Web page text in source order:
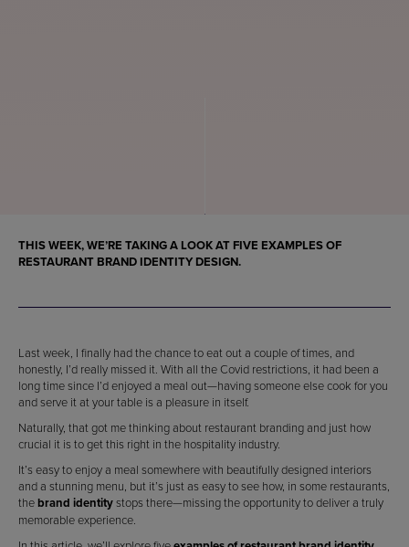
THIS WEEK, WE’RE TAKING A LOOK AT FIVE EXAMPLES OF
RESTAURANT BRAND IDENTITY DESIGN.
Last week, I finally had the chance to eat out a couple of times, and
honestly, I’d really missed it. With all the Covid restrictions, it had been a
long time since I’d enjoyed a meal out—having someone else cook for you
and serve it at your table is a pleasure in itself.
Naturally, that got me thinking about restaurant branding and just how
crucial it is to get this right in the hospitality industry.
It’s easy to enjoy a meal somewhere with beautifully designed interiors
and a stunning menu, but it’s just as easy to see how, in some restaurants,
the brand identitystops there—missing the opportunity to deliver a truly
memorable experience.